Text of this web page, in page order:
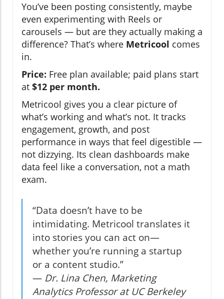
You’ve been posting consistently, maybe
even experimenting with Reels or
carousels — but are they actually making a
difference? That’s where Metricool comes
in.
Price: Free plan available; paid plans start
at $12 per month.
Metricool gives you a clear picture of
what’s working and what’s not. It tracks
engagement, growth, and post
performance in ways that feel digestible —
not dizzying. Its clean dashboards make
data feel like a conversation, not a math
exam.
“Data doesn’t have to be
intimidating. Metricool translates it
into stories you can act on—
whether you’re running a startup
or a content studio.”
— Dr. Lina Chen, Marketing
Analytics Professor at UC Berkeley